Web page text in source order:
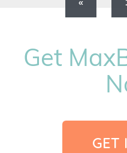
Get
GET